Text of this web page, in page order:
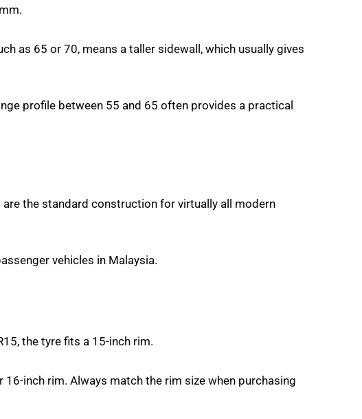
as 65 or 70, means a taller sidewall, which usually gives
profile between 55 and 65 often provides a practical
the standard construction for virtually all modern
vehicles in Malaysia.
the tyre fits a 15-inch rim.
inch rim. Always match the rim size when purchasing